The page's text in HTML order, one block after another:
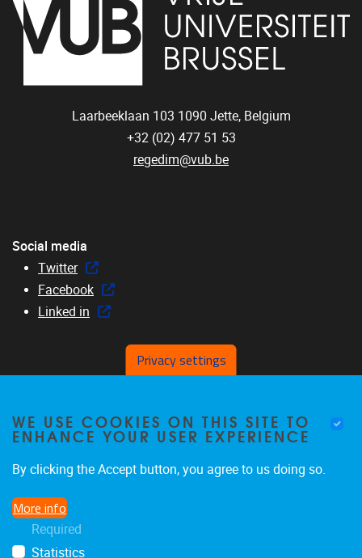
Laarbeeklaan 103 1090 Jette, Belgium
+32 (02) 477 51 53
regedim@vub.be
Social media
Twitter
Facebook
Linked in
Home
About us
Members
Education
News & events
Privacy settings
WE USE COOKIES ON THIS SITE TO
ENHANCE YOUR USER EXPERIENCE
By clicking the Accept button, you agree to us doing so.
More info
Required
Statistics